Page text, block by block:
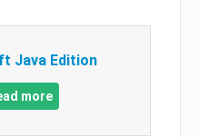
Java Edition
more